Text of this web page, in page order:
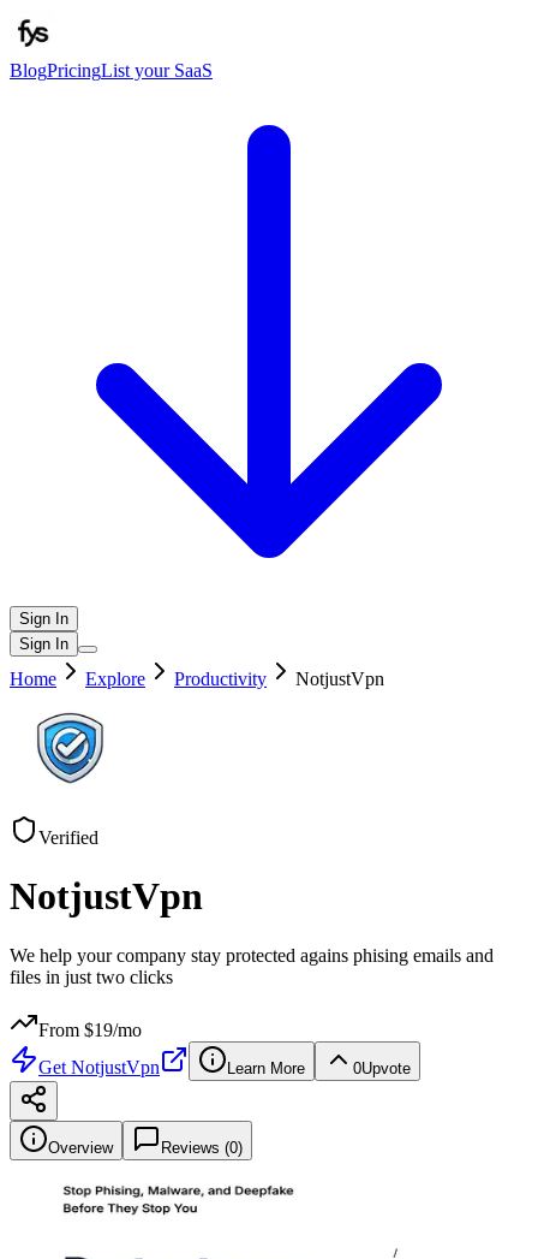
BlogPricingList your SaaS
Sign In
Sign In
Home Explore Productivity NotjustVpn
Verified
NotjustVpn
We help your company stay protected agains phising emails and
files in just two clicks
From $19/mo
Get NotjustVpn Learn More 0Upvote
Overview Reviews (0)